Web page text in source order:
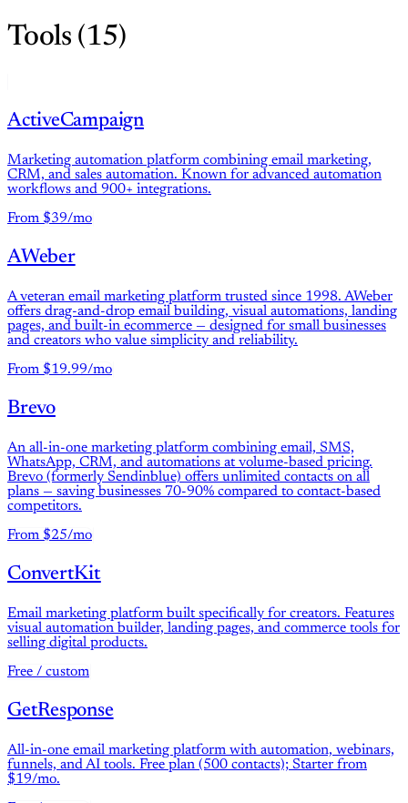
Tools (15)
ActiveCampaign
Marketing automation platform combining email marketing,
CRM, and sales automation. Known for advanced automation
workflows and 900+ integrations.
From $39/mo
AWeber
A veteran email marketing platform trusted since 1998. AWeber
offers drag-and-drop email building, visual automations, landing
pages, and built-in ecommerce — designed for small businesses
and creators who value simplicity and reliability.
From $19.99/mo
Brevo
An all-in-one marketing platform combining email, SMS,
WhatsApp, CRM, and automations at volume-based pricing.
Brevo (formerly Sendinblue) offers unlimited contacts on all
plans — saving businesses 70-90% compared to contact-based
competitors.
From $25/mo
ConvertKit
Email marketing platform built specifically for creators. Features
visual automation builder, landing pages, and commerce tools for
selling digital products.
Free / custom
GetResponse
All-in-one email marketing platform with automation, webinars,
funnels, and AI tools. Free plan (500 contacts); Starter from
$19/mo.